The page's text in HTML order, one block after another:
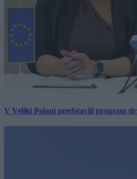
V Veliki Polani predstavili program